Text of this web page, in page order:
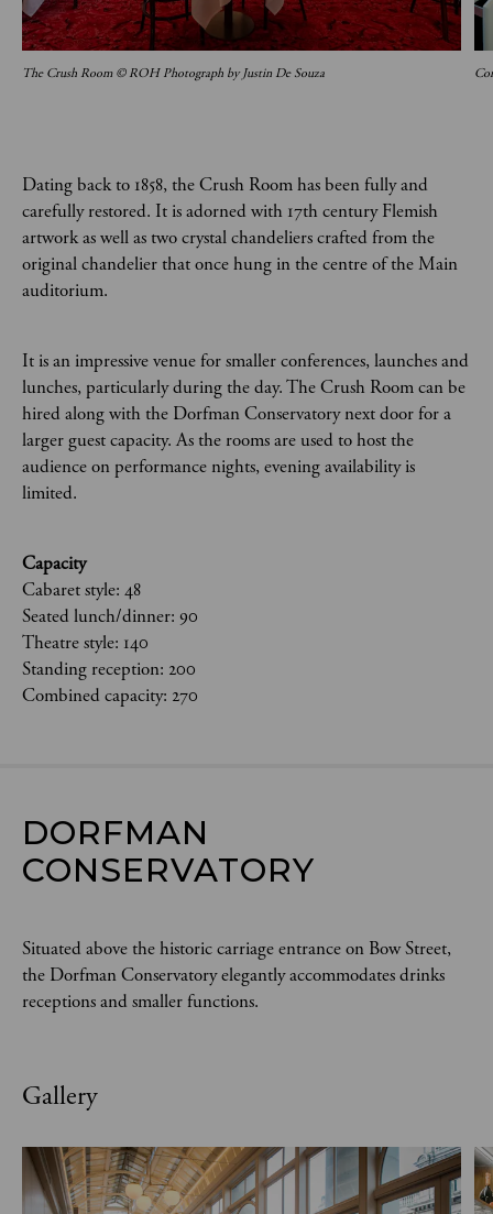
The Crush Room © ROH Photograph by Justin De Souza
Dating back to 1858, the Crush Room has been fully and
carefully restored. It is adorned with 17th century Flemish
artwork as well as two crystal chandeliers crafted from the
original chandelier that once hung in the centre of the Main
auditorium.
It is an impressive venue for smaller conferences, launches and
lunches, particularly during the day. The Crush Room can be
hired along with the Dorfman Conservatory next door for a
larger guest capacity. As the rooms are used to host the
audience on performance nights, evening availability is
limited.
Capacity
Cabaret style: 48
Seated lunch/dinner: 90
Theatre style: 140
Standing reception: 200
Combined capacity: 270
DORFMAN
CONSERVATORY
Situated above the historic carriage entrance on Bow Street,
the Dorfman Conservatory elegantly accommodates drinks
receptions and smaller functions.
Gallery